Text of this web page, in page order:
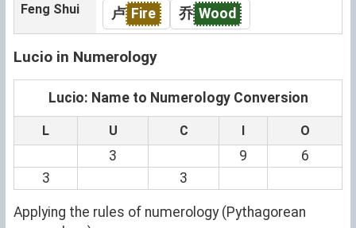
Feng Shui 卢 Fire 乔 Wood
Lucio in Numerology
Lucio: Name to Numerology Conversion
L U C I O
3 9
6
3
3
Applying the rules of numerology (Pythagorean